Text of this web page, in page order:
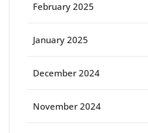
February 2025
January 2025
December 2024
November 2024